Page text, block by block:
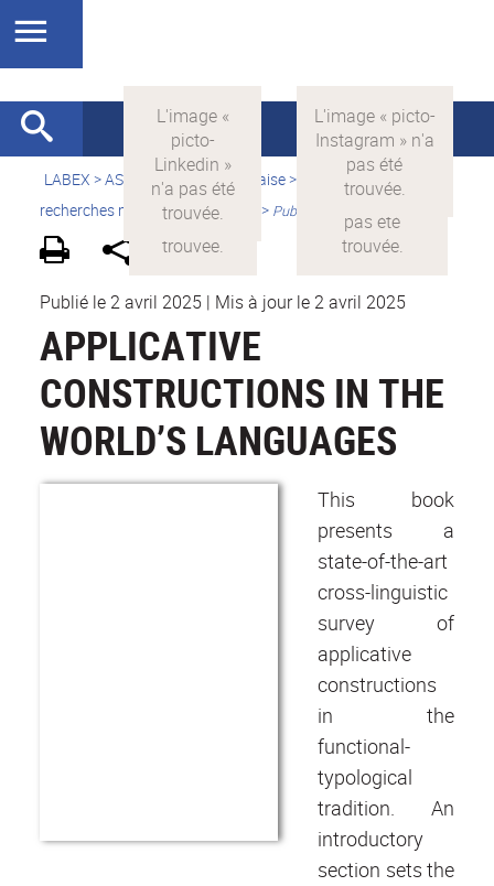
LABEX >ASLAN > Version française>
Quelles sont les
recherches menées par ASLAN ?
> Publications
Publié le 2 avril 2025 | Mis à jour le 2 avril 2025
APPLICATIVE
CONSTRUCTIONS IN THE
WORLD’S LANGUAGES
This book
presents a
state-of-the-art
cross-linguistic
survey of
applicative
constructions
in the
functional-
typological
tradition. An
introductory
section sets the